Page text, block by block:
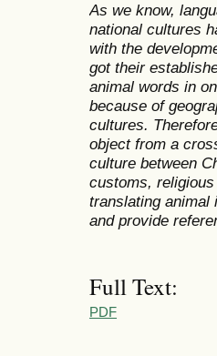
As we know,
national cultures
with the
got their
animal words in
because of
cultures.
object from a
culture between
customs,
translating animal
and provide
Full Text:
PDF